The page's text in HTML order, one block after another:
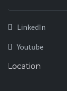
LinkedIn
Youtube
Location